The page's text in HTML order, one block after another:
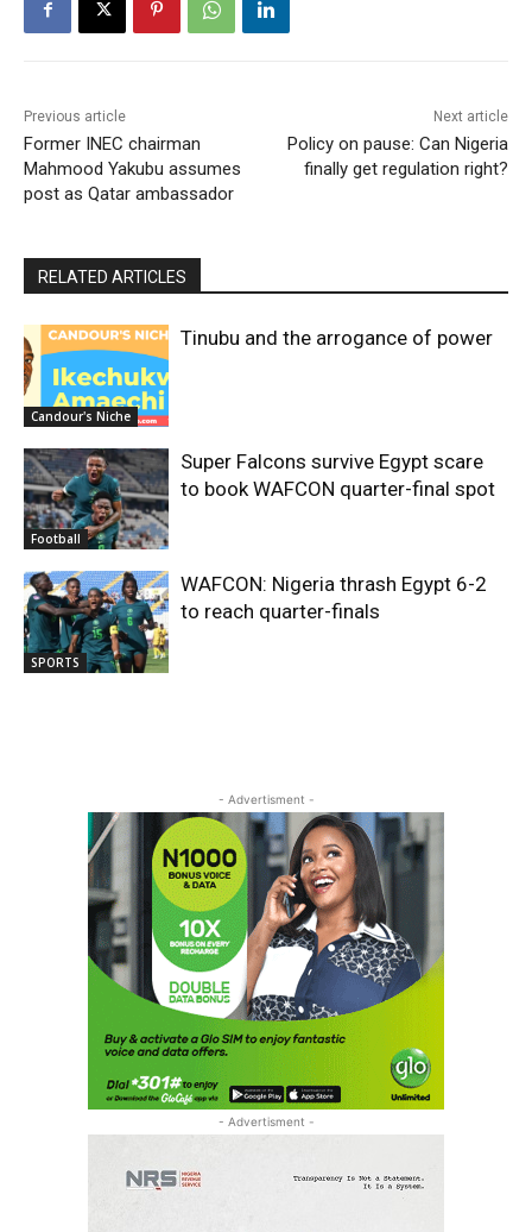
Previous article
Former INEC chairman
Mahmood Yakubu assumes
post as Qatar ambassador
Next article
Policy on pause: Can Nigeria
finally get regulation right?
RELATED ARTICLES
Candour's Niche
Tinubu and the arrogance of power
Football
Super Falcons survive Egypt scare
to book WAFCON quarter-final spot
SPORTS
WAFCON: Nigeria thrash Egypt 6-2
to reach quarter-finals
- Advertisment -
- Advertisment -